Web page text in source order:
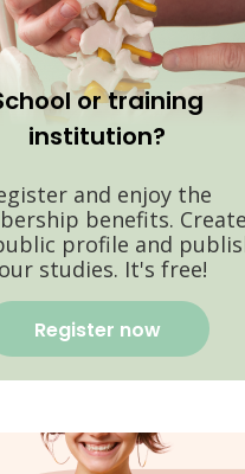
or training
institution?
and enjoy the
benefits. Create
profile and
studies. It's free!
Register now